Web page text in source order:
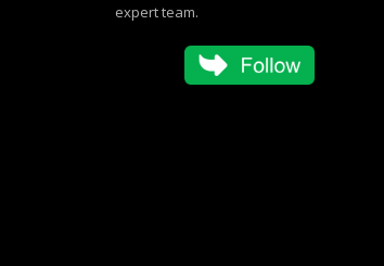
expert team.